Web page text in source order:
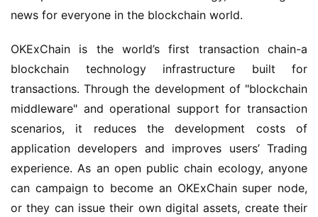
news for everyone in the blockchain world.
OKExChain is the world’s first transaction chain-a
blockchain technology infrastructure built for
transactions. Through the development of "blockchain
middleware" and operational support for transaction
scenarios, it reduces the development costs of
application developers and improves users’ Trading
experience. As an open public chain ecology, anyone
can campaign to become an OKExChain super node,
or they can issue their own digital assets, create their